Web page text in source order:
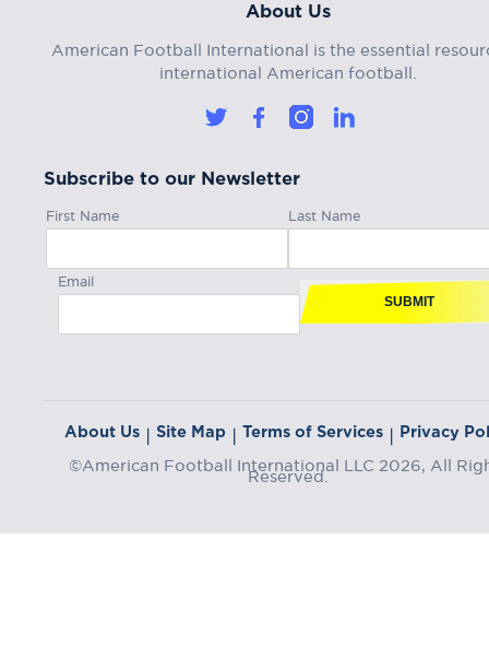
About Us
American Football International is the essential
international American football.
Subscribe to our Newsletter
First Name Last Name
Email
SUBMIT
About Us | Site Map | Terms of Services | Privacy
©American Football International LLC 2026, All
Reserved.